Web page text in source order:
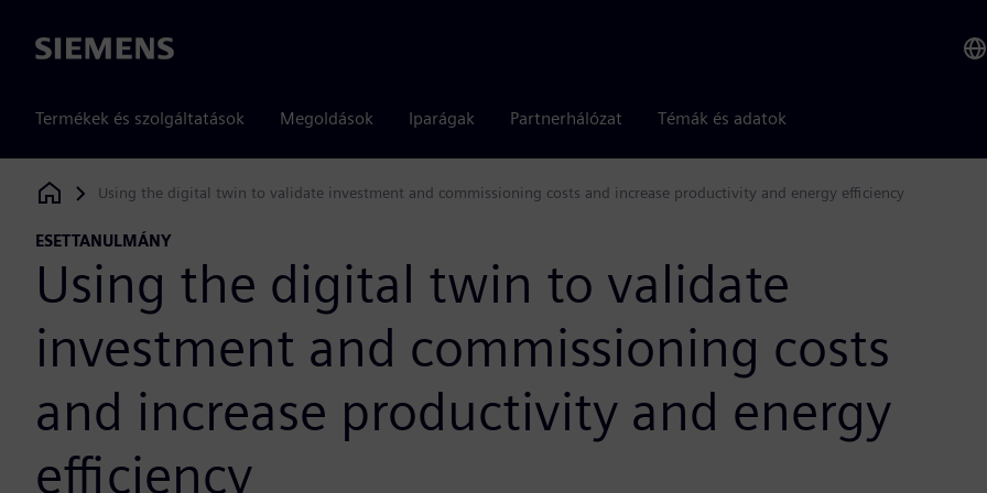
Siemens
Termékek és szolgáltatások Megoldások Iparágak Partnerhálózat Témák és adatok
Siemens Digital Industries Software
Using the digital twin to validate investment and commissioning costs and increase productivity and energy efficiency
ESETTANULMÁNY
Using the digital twin to validate
investment and commissioning costs
and increase productivity and energy
efficiency